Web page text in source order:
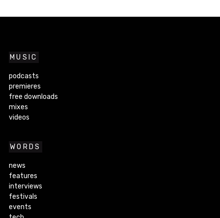
MUSIC
podcasts
premieres
free downloads
mixes
videos
WORDS
news
features
interviews
festivals
events